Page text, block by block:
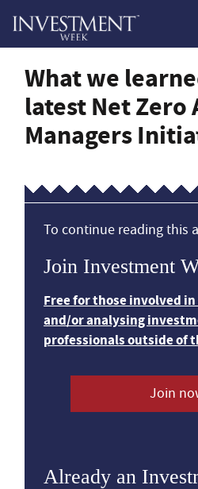
What we
latest Net Zero
Managers
To continue reading this
Join Investment
Free for those involved
and/or analysing
professionals outside of
Join
Already an